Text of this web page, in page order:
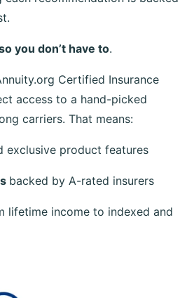
you don’t have to.
Certified Insurance
access to a hand-picked
carriers. That means:
exclusive product features
backed by A-rated insurers
lifetime income to indexed and